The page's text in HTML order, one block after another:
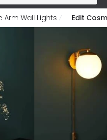
Arm Wall Lights Edit